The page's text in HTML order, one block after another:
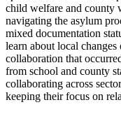
child welfare and county
navigating the asylum
mixed documentation
learn about local
collaboration that
from school and county
collaborating across
keeping their focus on